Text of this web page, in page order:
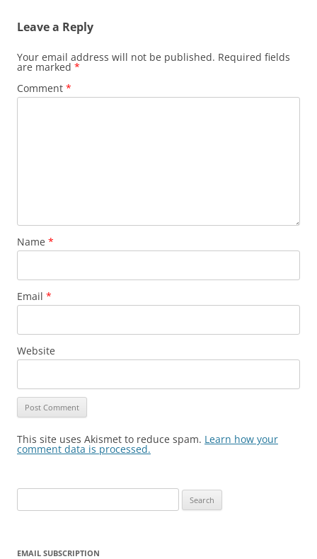
Leave a Reply
Your email address will not be published. Required fields
are marked *
Comment *
Name *
Email *
Website
This site uses Akismet to reduce spam. Learn how your
comment data is processed.
for:
EMAIL SUBSCRIPTION